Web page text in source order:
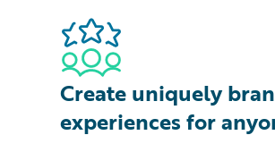
Create uniquely
experiences for